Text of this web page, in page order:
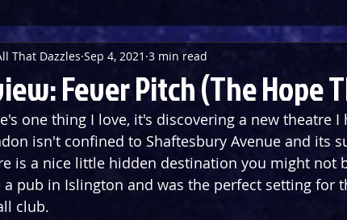
Featured
Fever Pitch (The Hope
That Dazzles Sep 4, 2021 3 min read
one thing I love, it's discovering a new theatre
isn't confined to Shaftesbury Avenue and its
is a nice little hidden destination you might not
a pub in Islington and was the perfect setting for
club.